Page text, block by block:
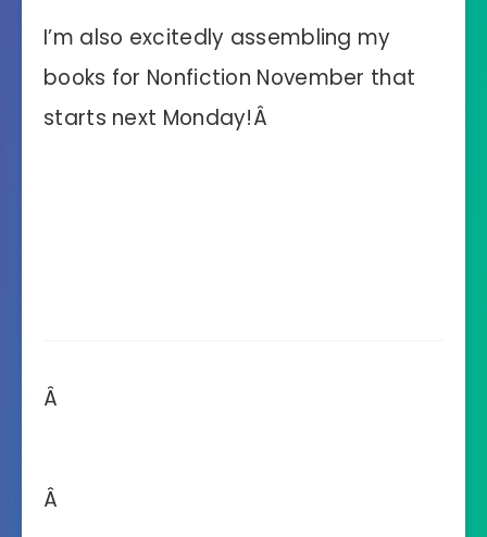
I’m also excitedly assembling my
books for Nonfiction November that
starts next Monday!Â
Â
Â